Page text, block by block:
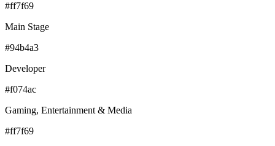
#ff7f69
Main Stage
#94b4a3
Developer
#f074ac
Gaming, Entertainment & Media
#ff7f69